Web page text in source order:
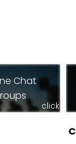
Chat
click